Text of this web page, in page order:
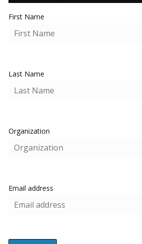
First Name
Last Name
Organization
Email address